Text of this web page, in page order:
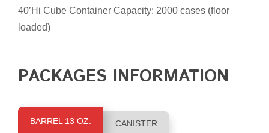
40’Hi Cube Container Capacity: 2000 cases (floor
loaded)
PACKAGES INFORMATION
BARREL 13 OZ. CANISTER